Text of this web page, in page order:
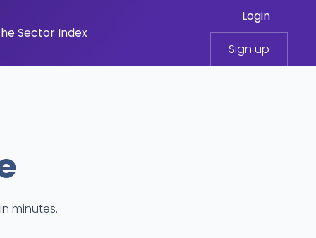
Sector Index
Login
Sign up
minutes.